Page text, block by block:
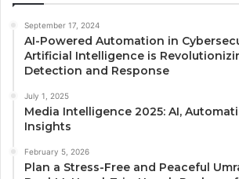
September 17, 2024
AI-Powered Automation in
Artificial Intelligence is
Detection and Response
July 1, 2025
Media Intelligence 2025: AI,
Insights
February 5, 2026
Plan a Stress-Free and Peaceful